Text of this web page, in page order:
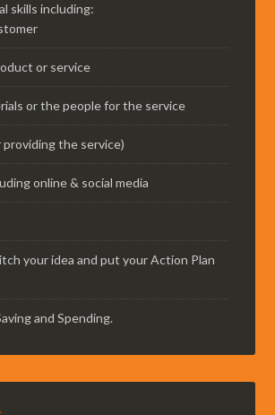
skills including:
or service
or the people for the service
the service)
online & social media
your idea and put your Action Plan
and Spending.